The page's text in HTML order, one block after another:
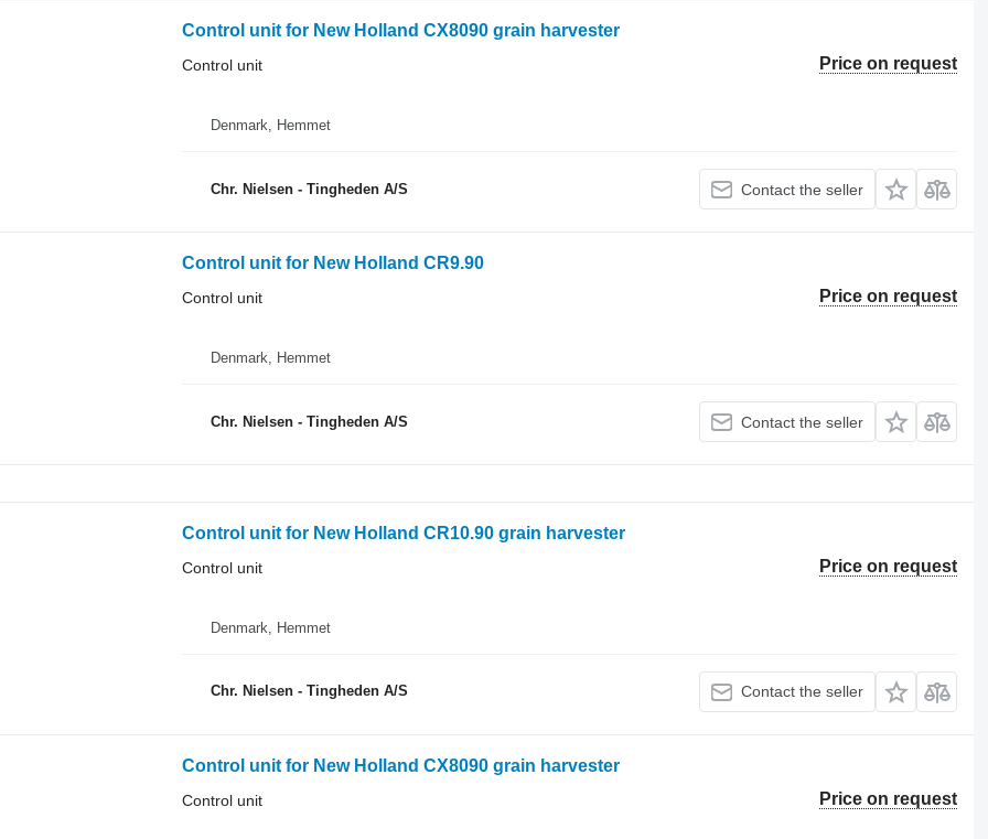
Control unit for New Holland CX8090 grain harvester
Price on request
Control unit
Denmark, Hemmet
Chr. Nielsen - Tingheden A/S Contact the seller
Control unit for New Holland CR9.90
Price on request
Control unit
Denmark, Hemmet
Chr. Nielsen - Tingheden A/S Contact the seller
Control unit for New Holland CR10.90 grain harvester
Price on request
Control unit
Denmark, Hemmet
Chr. Nielsen - Tingheden A/S Contact the seller
Control unit for New Holland CX8090 grain harvester
Price on request
Control unit